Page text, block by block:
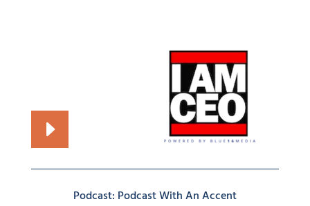
Podcast: Podcast With An Accent